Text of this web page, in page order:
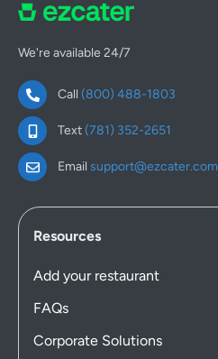
We're available 24/7
Call (800) 488-1803
Text(781) 352-2651
Email support@ezcater.com
Resources
Add your restaurant
FAQs
Corporate Solutions